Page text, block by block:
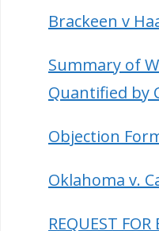
Brackeen v
Summary of
Quantified by
Objection
Oklahoma v.
REQUEST FOR